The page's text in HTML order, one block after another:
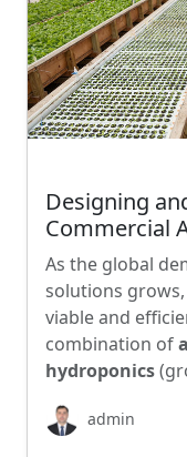
Designing
Commercial
As the global
solutions grows,
viable and
combination of
hydroponics
admin